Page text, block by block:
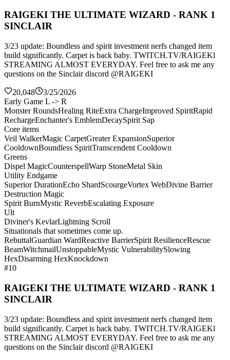
RAIGEKI THE ULTIMATE WIZARD - RANK 1
SINCLAIR
3/23 update: Boundless and spirit investment nerfs changed item
build significantly. Carpet is back baby. TWITCH.TV/RAIGEKl
STREAMING ALMOST EVERYDAY. Feel free to ask me any
questions on the Sinclair discord @RAIGEKI
20,048
3/25/2026
Early Game L -> R
Monster RoundsHealing RiteExtra ChargeImproved SpiritRapid
RechargeEnchanter's EmblemDecaySpirit Sap
Core items
Veil WalkerMagic CarpetGreater ExpansionSuperior
CooldownBoundless SpiritTranscendent Cooldown
Greens
Dispel MagicCounterspellWarp StoneMetal Skin
Utility Endgame
Superior DurationEcho ShardScourgeVortex WebDivine Barrier
Destruction Magic
Spirit BurnMystic ReverbEscalating Exposure
Ult
Diviner's KevlarLightning Scroll
Situationals that sometimes come up.
RebuttalGuardian WardReactive BarrierSpirit ResilienceRescue
BeamWitchmailUnstoppableMystic VulnerabilitySlowing
HexDisarming HexKnockdown
#10
RAIGEKI THE ULTIMATE WIZARD - RANK 1
SINCLAIR
3/23 update: Boundless and spirit investment nerfs changed item
build significantly. Carpet is back baby. TWITCH.TV/RAIGEKl
STREAMING ALMOST EVERYDAY. Feel free to ask me any
questions on the Sinclair discord @RAIGEKI